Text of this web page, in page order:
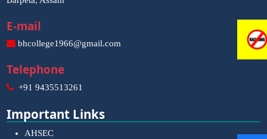
E-mail
bhcollege1966@gmail.com
Telephone
+91 9435513261
Important Links
AHSEC